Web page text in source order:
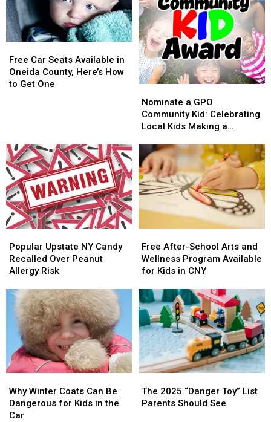
York
for
2025
York
for
2025
Car
Seats
Available
How
to
Get
One
Free Car Seats Available in
Oneida County, Here’s How
to Get One
Car
Seats
Available
How
to
Get
One
a
GPO
Community
Celebrating
Local
Kids
Making
a
Difference
Nominate a GPO
Community Kid: Celebrating
Local Kids Making a
a
GPO
Community
Celebrating
Local
Kids
Making
a
Difference
Upstate
NY
Candy
Over
Peanut
Allergy
Risk
Popular Upstate NY Candy
Recalled Over Peanut
Allergy Risk
Upstate
NY
Candy
Over
Peanut
Allergy
Risk
After-
School
Arts
Wellness
Program
Available
for
Kids
CNY
Free After-School Arts and
Wellness Program Available
for Kids in CNY
After-
School
Arts
Wellness
Program
Available
for
Kids
in
CNY
Winter
Coats
Can
Why Winter Coats Can Be
Dangerous for Kids in the
Car
Winter
Coats
Can
2025
“Danger
The 2025 “Danger Toy” List
Parents Should See
2025
“Danger